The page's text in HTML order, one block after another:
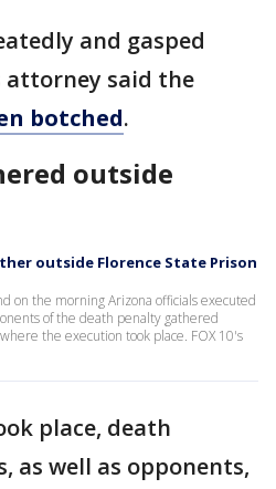
and gasped
attorney said the
botched.
outside
outside Florence State Prison
on the morning Arizona officials executed
of the death penalty gathered
the execution took place. FOX 10's
place, death
as well as opponents,